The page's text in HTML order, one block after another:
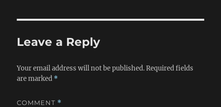
Leave a Reply
Your email address will not be published. Required fields
are marked *
COMMENT *